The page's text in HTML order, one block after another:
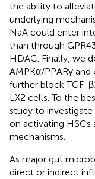
the ability to
underlying
NaA could enter
than through
HDAC. Finally, we
AMPKα/PPARγ
further block TGF-
LX2 cells. To the
study to
on activating HSCs
mechanisms.
As major gut
direct or indirect